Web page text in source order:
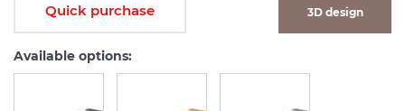
Quick purchase 3D design
Available options: